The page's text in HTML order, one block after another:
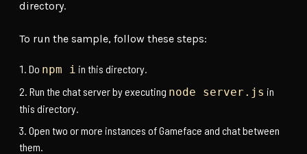
directory.
To run the sample, follow these steps:
Do npm i in this directory.
Run the chat server by executing node server.js in
this directory.
Open two or more instances of Gameface and chat between
them.